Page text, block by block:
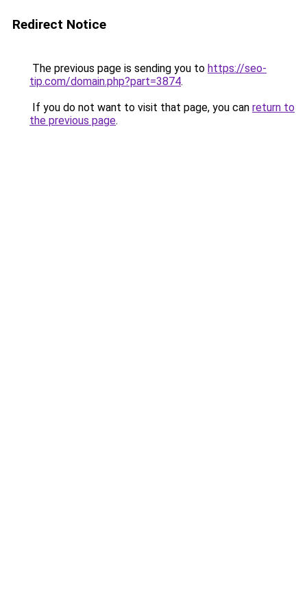
Redirect Notice
The previous page is sending you to https://seo-
tip.com/domain.php?part=3874.
If you do not want to visit that page, you can return to
the previous page.